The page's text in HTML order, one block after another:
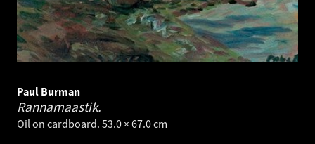
Paul Burman
Rannamaastik.
Oil on cardboard. 53.0 × 67.0 cm